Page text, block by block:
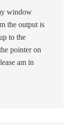
window
the output is
to the
pointer on
am in